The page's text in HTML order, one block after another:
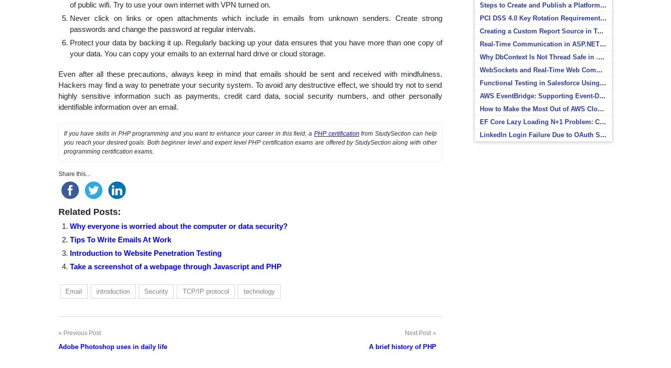
of public wifi. Try to use your own internet with VPN turned on.
Never click on links or open attachments which include in emails from unknown senders. Create strong
passwords and change the password at regular intervals.
Protect your data by backing it up. Regularly backing up your data ensures that you have more than one copy of
your data. You can copy your emails to an external hard drive or cloud storage.
Even after all these precautions, always keep in mind that emails should be sent and received with mindfulness.
Hackers may find a way to penetrate your security system. To avoid any destructive effect, we should try not to send
highly sensitive information such as payments, credit card data, social security numbers, and other personally
identifiable information over an email.
If you have skills in PHP programming and you want to enhance your career in this field, a PHP certification from StudySection can help
you reach your desired goals. Both beginner level and expert level PHP certification exams are offered by StudySection along with other
programming certification exams.
Share this...
Related Posts:
Why everyone is worried about the computer or data security?
Tips To Write Emails At Work
Introduction to Website Penetration Testing
Take a screenshot of a webpage through Javascript and PHP
Email introduction Security TCP/IP protocol technology
Post
Previous Post
Adobe Photoshop uses in daily life
Next Post
A brief history of PHP
Steps to Create and Publish a Platform Event in Salesforce
PCI DSS 4.0 Key Rotation Requirements Explained
Creating a Custom Report Source in Totara
Real-Time Communication in ASP.NET Core with SignalR
Why DbContext Is Not Thread Safe in .NET and How to Fix It
WebSockets and Real-Time Web Communication
Functional Testing in Salesforce Using Postman
AWS EventBridge: Supporting Event-Driven Architectures
How to Make the Most Out of AWS CloudWatch
EF Core Lazy Loading N+1 Problem: Causes and Solutions
LinkedIn Login Failure Due to OAuth Scope Mismatch